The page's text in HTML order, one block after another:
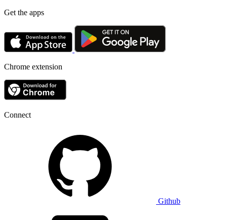
Get the apps
Chrome extension
Connect
Github